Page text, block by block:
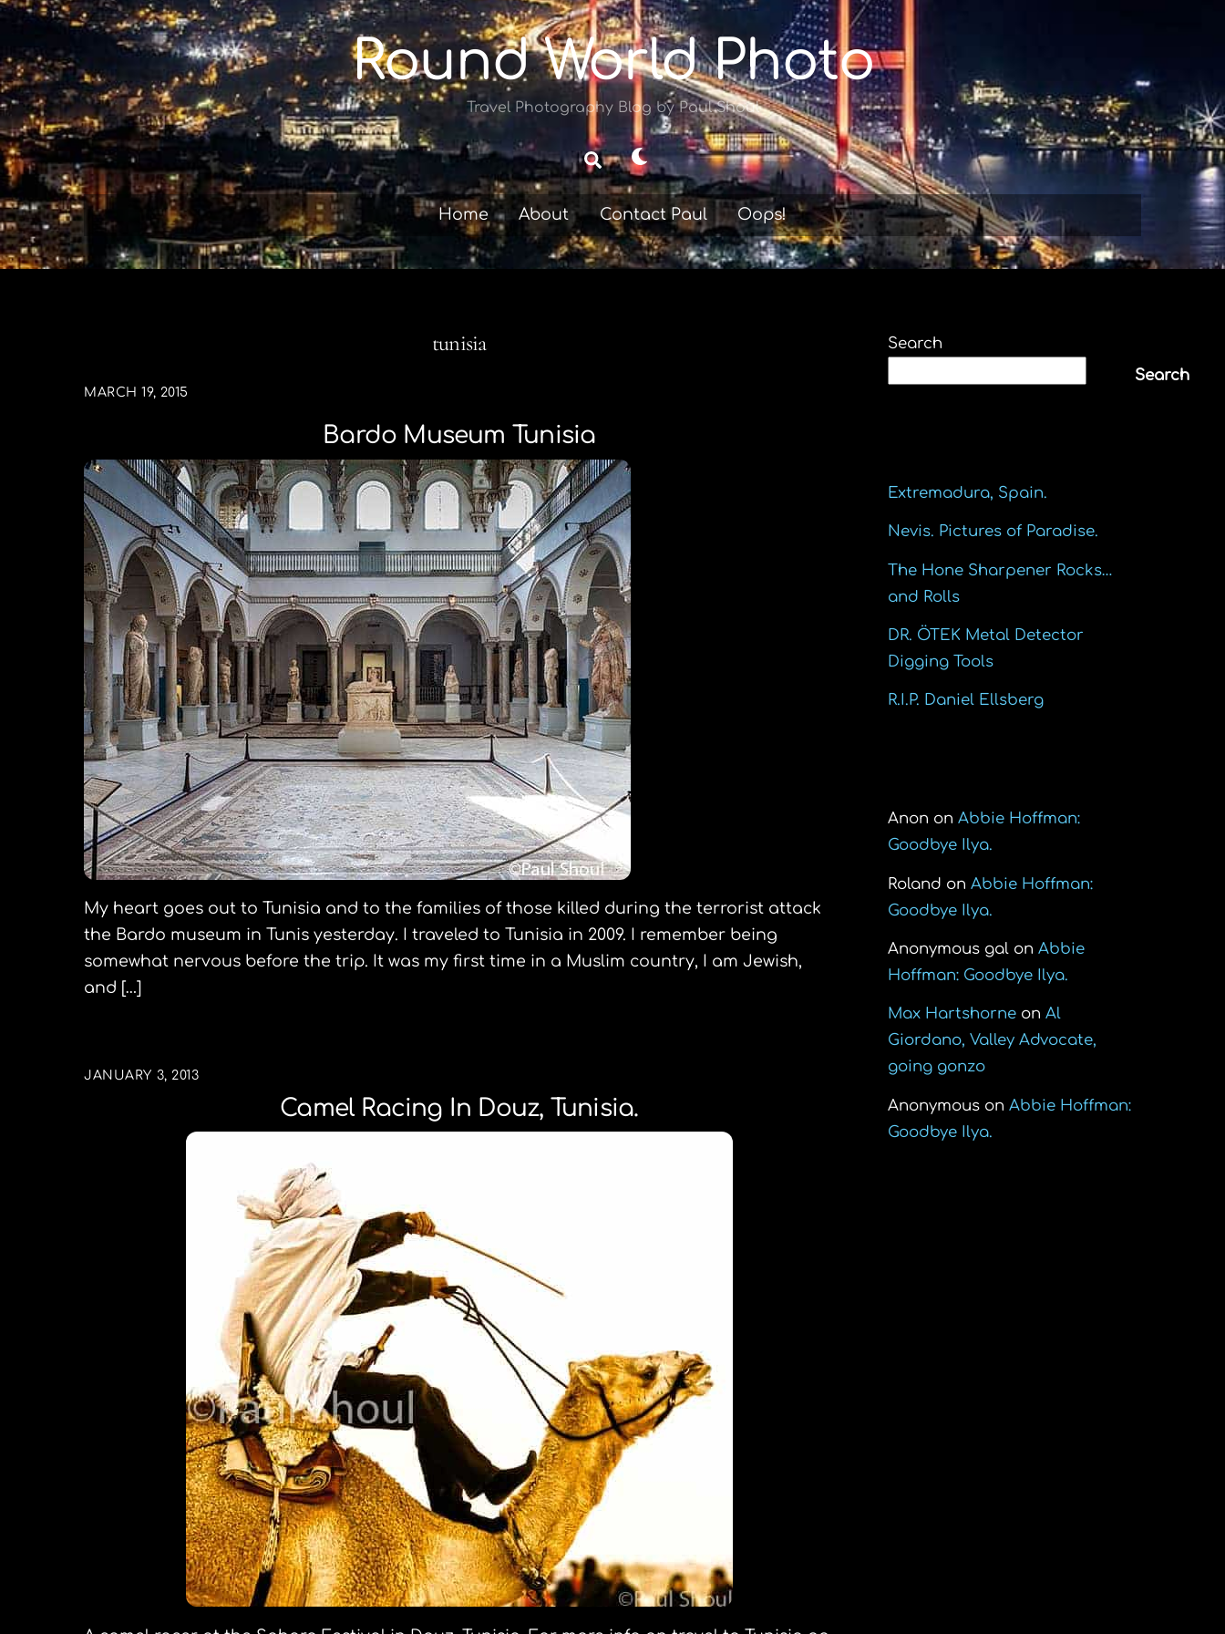
Skip
content
Round World Photo
Travel Photography Blog by Paul Shoul
SearchDark
mode
Home About Contact Paul Oops!
tunisia
MARCH 19, 2015
Bardo Museum Tunisia
My heart goes out to Tunisia and to the families of those killed during the terrorist attack
the Bardo museum in Tunis yesterday. I traveled to Tunisia in 2009. I remember being
somewhat nervous before the trip. It was my first time in a Muslim country, I am Jewish,
and […]
JANUARY 3, 2013
Camel Racing In Douz, Tunisia.
Search
Search
Extremadura, Spain.
Nevis. Pictures of Paradise.
The Hone Sharpener Rocks…
and Rolls
DR. ÖTEK Metal Detector
Digging Tools
R.I.P. Daniel Ellsberg
Anon on Abbie Hoffman:
Goodbye Ilya.
Roland on Abbie Hoffman:
Goodbye Ilya.
Anonymous galon Abbie
Hoffman: Goodbye Ilya.
Max Hartshorneon Al
Giordano, Valley Advocate,
going gonzo
Anonymouson Abbie Hoffman:
Goodbye Ilya.